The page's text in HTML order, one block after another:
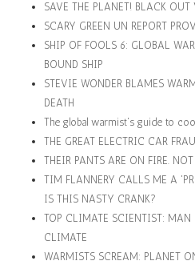
SAVE THE PLANET! BLACK
SCARY GREEN UN REPORT
SHIP OF FOOLS 6: GLOBAL
BOUND SHIP
STEVIE WONDER BLAMES
DEATH
The global warmist's guide to
THE GREAT ELECTRIC CAR
THEIR PANTS ARE ON FIRE.
TIM FLANNERY CALLS ME A
IS THIS NASTY CRANK?
TOP CLIMATE SCIENTIST:
CLIMATE
WARMISTS SCREAM: PLANET